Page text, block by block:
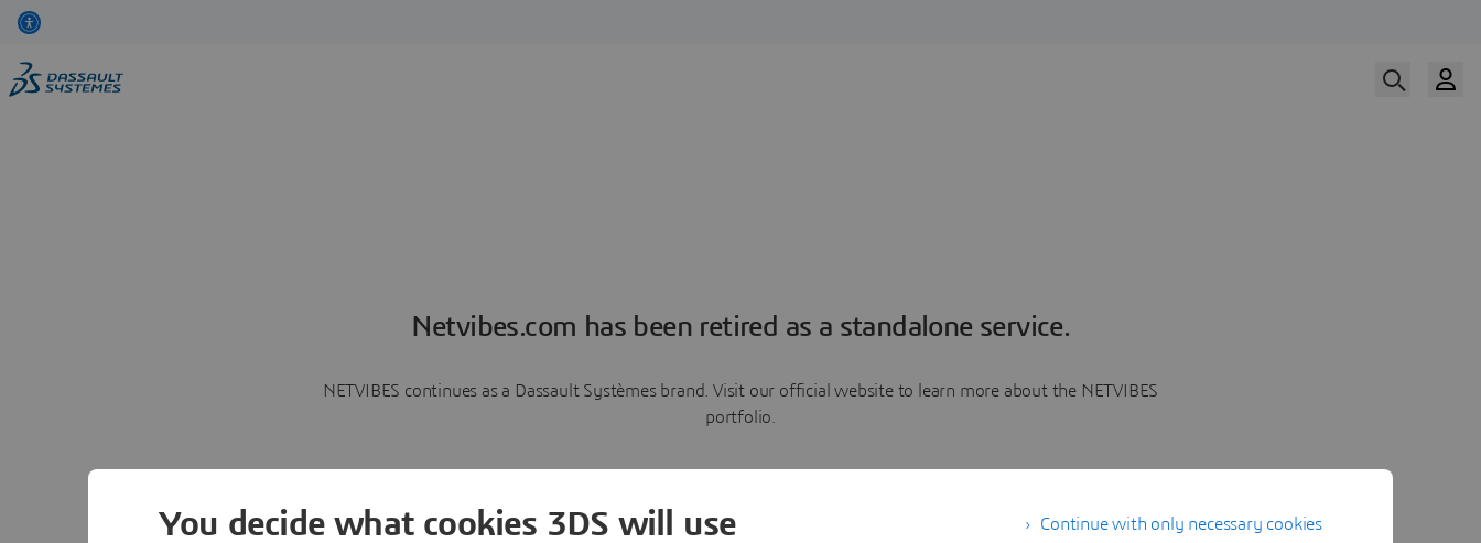
Netvibes.com has been retired as a standalone service.
NETVIBES continues as a Dassault Systèmes brand. Visit our official website to learn more about the NETVIBES
portfolio.
Continue with only necessary cookies
You decide what cookies 3DS will use